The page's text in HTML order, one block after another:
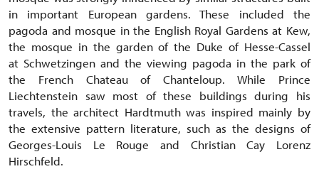
in important European gardens. These included the
pagoda and mosque in the English Royal Gardens at Kew,
the mosque in the garden of the Duke of Hesse-Cassel
at Schwetzingen and the viewing pagoda in the park of
the French Chateau of Chanteloup. While Prince
Liechtenstein saw most of these buildings during his
travels, the architect Hardtmuth was inspired mainly by
the extensive pattern literature, such as the designs of
Georges-Louis Le Rouge and Christian Cay Lorenz
Hirschfeld.